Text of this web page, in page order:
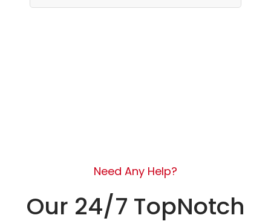
Need Any Help?
Our 24/7 TopNotch